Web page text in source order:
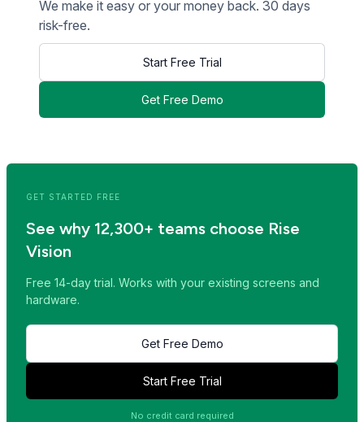
We make it easy or your money back. 30 days
risk-free.
Start Free Trial
Get Free Demo
GET STARTED FREE
See why 12,300+ teams choose Rise
Vision
Free 14-day trial. Works with your existing screens and
hardware.
Get Free Demo
Start Free Trial
No credit card required